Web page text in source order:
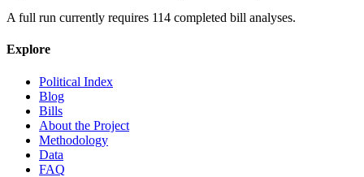
A full run currently requires 114 completed bill analyses.
Explore
Political Index
Blog
Bills
About the Project
Methodology
Data
FAQ